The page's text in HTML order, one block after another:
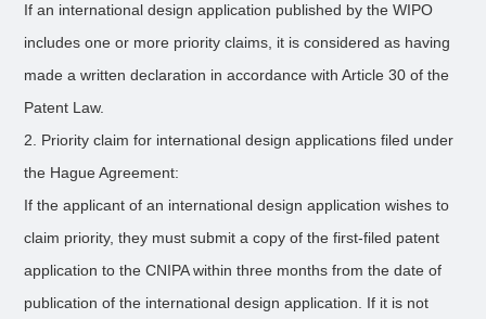
If an international design application published by the WIPO
includes one or more priority claims, it is considered as having
made a written declaration in accordance with Article 30 of the
Patent Law.
2. Priority claim for international design applications filed under
the Hague Agreement:
If the applicant of an international design application wishes to
claim priority, they must submit a copy of the first-filed patent
application to the CNIPA within three months from the date of
publication of the international design application. If it is not